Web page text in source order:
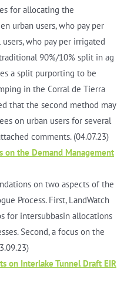
for allocating the
urban users, who pay per
who pay per irrigated
90%/10% split in ag
a split purporting to be
in the Corral de Tierra
that the second method may
on urban users for several
comments. (04.07.23)
on the Demand Management
on two aspects of the
Process. First, LandWatch
for intersubbasin allocations
Second, a focus on the
on Interlake Tunnel Draft EIR